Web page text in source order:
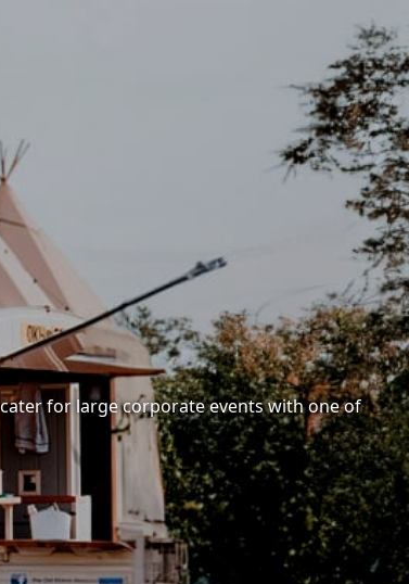
for large corporate events with one of